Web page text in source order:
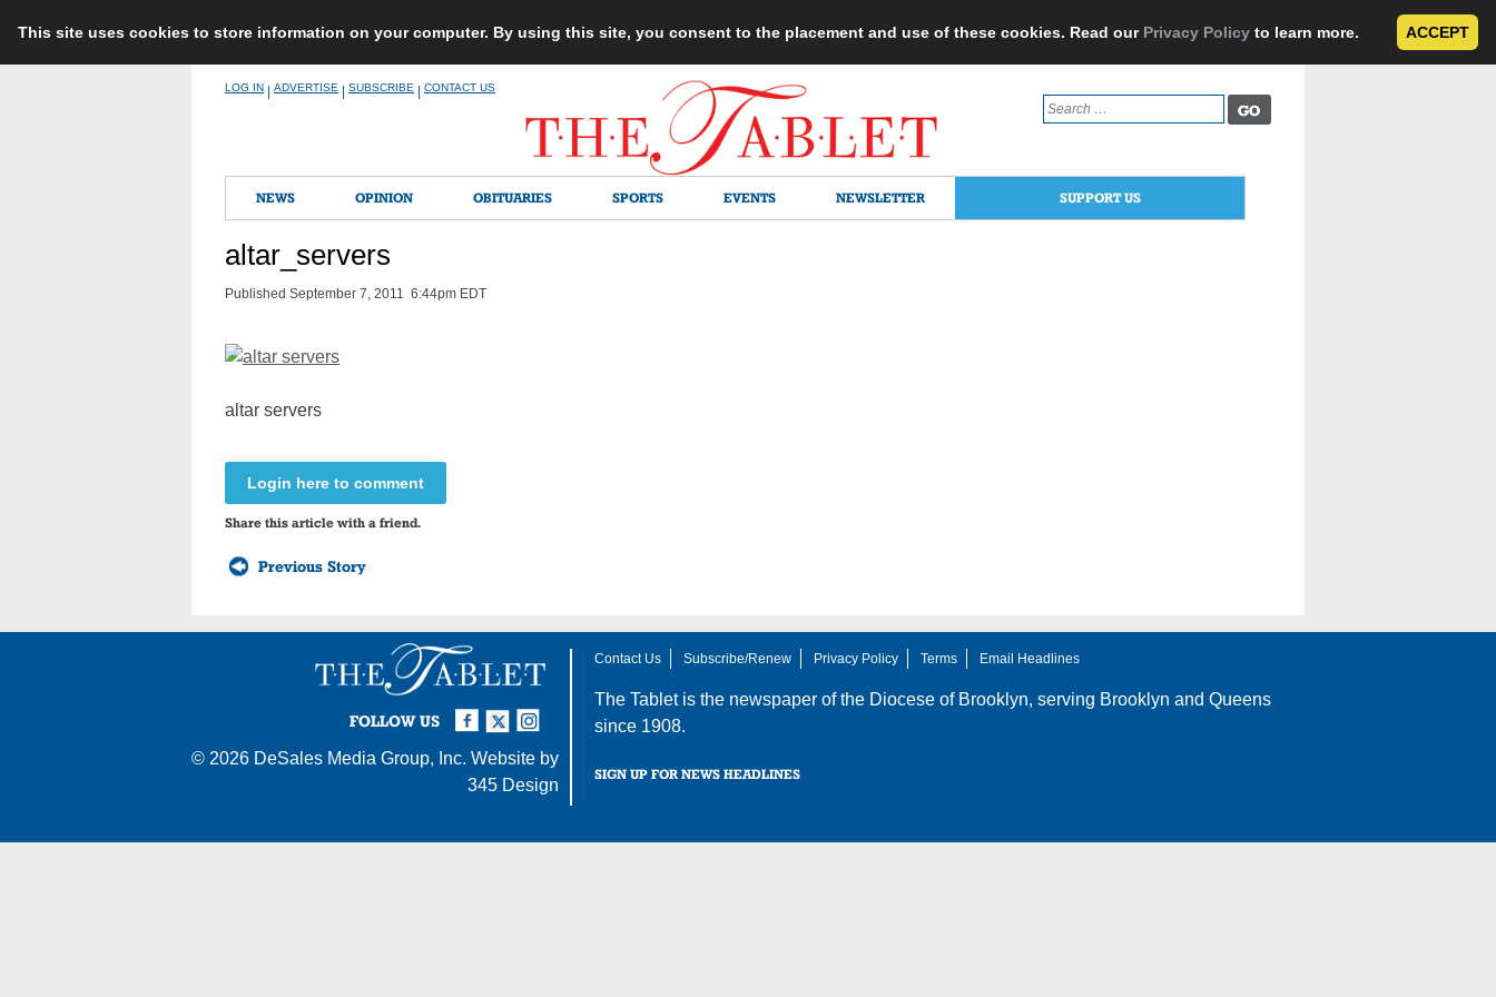
This site uses cookies to store information on your computer. By using this site, you consent to the placement and use of these cookies. Read our Privacy Policy to learn more. ACCEPT
LOG IN ADVERTISE SUBSCRIBE CONTACT US
Search
for:
NEWS OPINION OBITUARIES SPORTS EVENTS NEWSLETTER SUPPORT US
altar_servers
Published September 7, 2011 6:44pm EDT
altar servers
Login here to comment
Share this article with a friend.
Previous Story
FOLLOW US
Instagram
Twitter
Facebook
© 2026 DeSales Media Group, Inc. Website by
345 Design
Contact Us Subscribe/Renew Privacy Policy Terms Email Headlines
The Tablet is the newspaper of the Diocese of Brooklyn, serving Brooklyn and Queens
since 1908.
SIGN UP FOR NEWS HEADLINES